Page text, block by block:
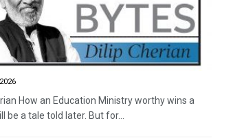
How an Education Ministry worthy wins a
be a tale told later. But for...